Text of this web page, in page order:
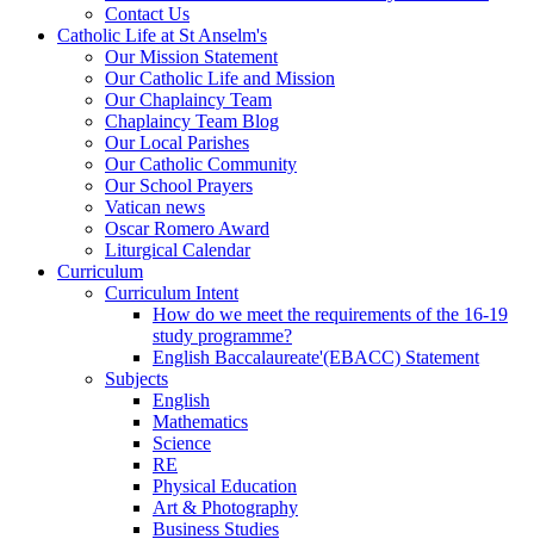
Contact Us
Catholic Life at St Anselm's
Our Mission Statement
Our Catholic Life and Mission
Our Chaplaincy Team
Chaplaincy Team Blog
Our Local Parishes
Our Catholic Community
Our School Prayers
Vatican news
Oscar Romero Award
Liturgical Calendar
Curriculum
Curriculum Intent
How do we meet the requirements of the 16-19
study programme?
English Baccalaureate'(EBACC) Statement
Subjects
English
Mathematics
Science
RE
Physical Education
Art & Photography
Business Studies